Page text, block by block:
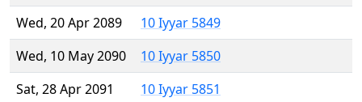
Wed, 20 Apr 2089
10 Iyyar 5849
Wed, 10 May 2090
10 Iyyar 5850
Sat, 28 Apr 2091
10 Iyyar 5851